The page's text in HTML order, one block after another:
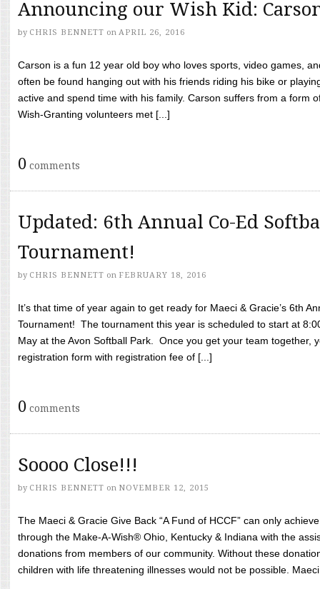
Announcing our Wish Kid:
by CHRIS BENNETT on APRIL 26, 2016
Carson is a fun 12 year old boy who loves sports, video games,
often be found hanging out with his friends riding his bike or
active and spend time with his family. Carson suffers from a form
Wish-Granting volunteers met [...]
0 comments
Updated: 6th Annual Co-Ed
Tournament!
by CHRIS BENNETT on FEBRUARY 18, 2016
It’s that time of year again to get ready for Maeci & Gracie’s 6th
Tournament! The tournament this year is scheduled to start at
May at the Avon Softball Park. Once you get your team together,
registration form with registration fee of [...]
0 comments
Soooo Close!!!
by CHRIS BENNETT on NOVEMBER 12, 2015
The Maeci & Gracie Give Back “A Fund of HCCF” can only
through the Make-A-Wish® Ohio, Kentucky & Indiana with the
donations from members of our community. Without these
children with life threatening illnesses would not be possible.